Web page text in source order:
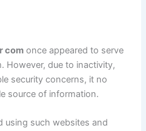
com once appeared to serve
However, due to inactivity,
security concerns, it no
source of information.
using such websites and